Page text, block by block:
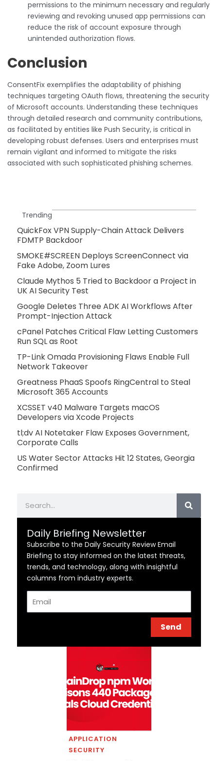
permissions to the minimum necessary and regularly
reviewing and revoking unused app permissions can
reduce the risk of account exposure through
unintended authorization flows.
Conclusion
ConsentFix exemplifies the adaptability of phishing
techniques targeting OAuth flows, threatening the security
of Microsoft accounts. Understanding these techniques
through detailed research and community contributions,
as facilitated by entities like Push Security, is critical in
developing robust defenses. Users and enterprises must
remain vigilant and informed to mitigate the risks
associated with such sophisticated phishing schemes.
Trending
QuickFox VPN Supply-Chain Attack Delivers
FDMTP Backdoor
SMOKE#SCREEN Deploys ScreenConnect via
Fake Adobe, Zoom Lures
Claude Mythos 5 Tried to Backdoor a Project in
UK AI Security Test
Google Deletes Three ADK AI Workflows After
Prompt-Injection Attack
cPanel Patches Critical Flaw Letting Customers
Run SQL as Root
TP-Link Omada Provisioning Flaws Enable Full
Network Takeover
Greatness PhaaS Spoofs RingCentral to Steal
Microsoft 365 Accounts
XCSSET v40 Malware Targets macOS
Developers via Xcode Projects
tl;dv AI Notetaker Flaw Exposes Government,
Corporate Calls
US Water Sector Attacks Hit 12 States, Georgia
Confirmed
Daily Briefing Newsletter
Subscribe to the Daily Security Review Email
Briefing to stay informed on the latest threats,
trends, and technology, along with insightful
columns from industry experts.
Send
APPLICATION
SECURITY